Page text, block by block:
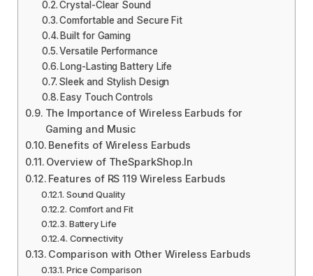
Crystal-Clear Sound
Comfortable and Secure Fit
Built for Gaming
Versatile Performance
Long-Lasting Battery Life
Sleek and Stylish Design
Easy Touch Controls
The Importance of Wireless Earbuds for
Gaming and Music
Benefits of Wireless Earbuds
Overview of TheSparkShop.In
Features of RS 119 Wireless Earbuds
Sound Quality
Comfort and Fit
Battery Life
Connectivity
Comparison with Other Wireless Earbuds
Price Comparison